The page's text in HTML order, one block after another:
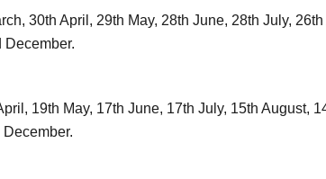
30th April, 29th May, 28th June, 28th July,
December.
19th May, 17th June, 17th July, 15th August,